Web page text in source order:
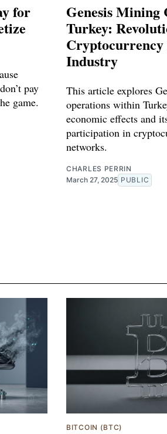
for
pay
game.
Genesis Mining
Turkey:
Industry
This article explores
operations within
economic effects and
participation in
networks.
CHARLES PERRIN
March 27, 2025 PUBLIC
BITCOIN (BTC)